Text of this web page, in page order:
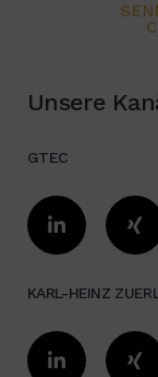
Unsere
GTEC
KARL-HEINZ ZUERL